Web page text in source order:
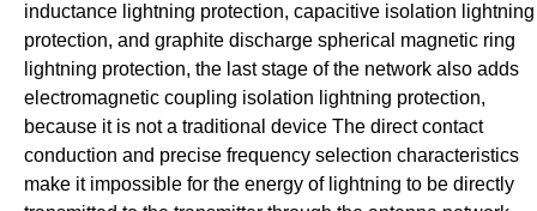
inductance lightning protection, capacitive isolation lightning
protection, and graphite discharge spherical magnetic ring
lightning protection, the last stage of the network also adds
electromagnetic coupling isolation lightning protection,
because it is not a traditional device The direct contact
conduction and precise frequency selection characteristics
make it impossible for the energy of lightning to be directly